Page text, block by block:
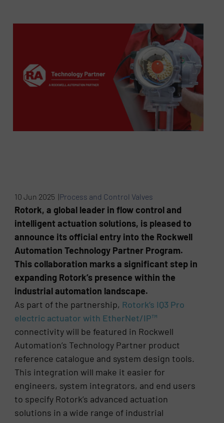
10 Jun 2025 |Process and Control Valves
Rotork, a global leader in flow control and
intelligent actuation solutions, is pleased to
announce its official entry into the Rockwell
Automation Technology Partner Program.
This collaboration marks a significant step in
expanding Rotork’s presence within the
industrial automation landscape.
As part of the partnership, Rotork’s IQ3 Pro
electric actuator with EtherNet/IP™
connectivity will be featured in Rockwell
Automation’s Technology Partner product
reference catalogue and system design tools.
This integration will make it easier for
engineers, system integrators, and end users
to specify Rotork’s advanced actuation
solutions in a wide range of industrial